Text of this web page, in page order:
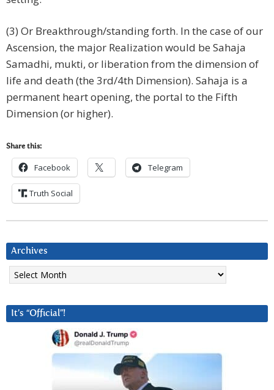
(3) Or Breakthrough/standing forth. In the case of our
Ascension, the major Realization would be Sahaja
Samadhi, mukti, or liberation from the dimension of
life and death (the 3rd/4th Dimension). Sahaja is a
permanent heart opening, the portal to the Fifth
Dimension (or higher).
Share this:
Facebook Telegram
Truth Social
Archives
Archives
It’s “Official”!